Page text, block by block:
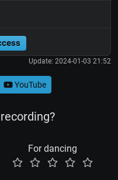
Update: 2024-01-03 21:52
YouTube
For dancing